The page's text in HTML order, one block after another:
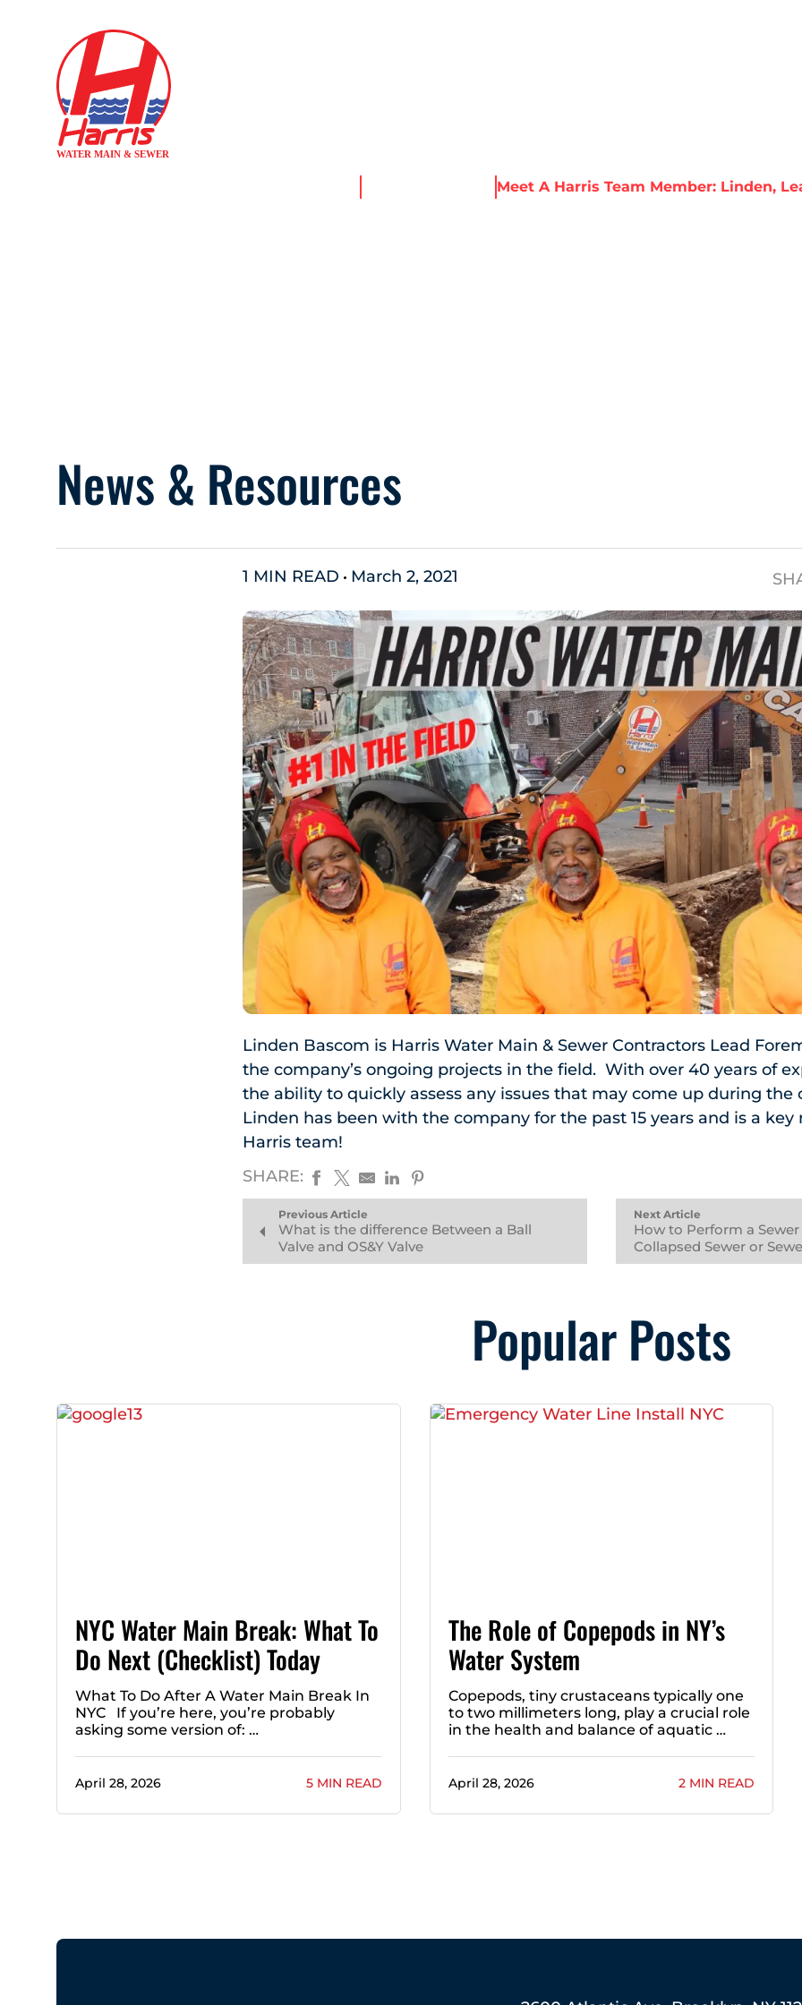
Meet A Harris Team Member: Linden,
News & Resources
1 MIN READ March 2, 2021
Linden Bascom is Harris Water Main & Sewer Contractors Lead
the company’s ongoing projects in the field. With over 40 years of
the ability to quickly assess any issues that may come up during the
Linden has been with the company for the past 15 years and is a
Harris team!
SHARE:
Previous Article
What is the difference Between a Ball
Valve and OS&Y Valve
Next Article
How to Perform a Sewer
Collapsed Sewer or
Popular Posts
NYC Water Main Break: What To
Do Next (Checklist) Today
What To Do After A Water Main Break In
NYC If you’re here, you’re probably
asking some version of: …
April 28, 2026 5 MIN READ
The Role of Copepods in NY’s
Water System
Copepods, tiny crustaceans typically one
to two millimeters long, play a crucial role
in the health and balance of aquatic …
April 28, 2026 2 MIN READ